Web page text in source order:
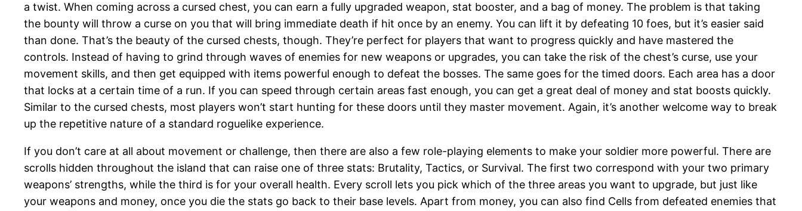
a twist. When coming across a cursed chest, you can earn a fully upgraded weapon, stat booster, and a bag of money. The problem is that taking
the bounty will throw a curse on you that will bring immediate death if hit once by an enemy. You can lift it by defeating 10 foes, but it’s easier said
than done. That’s the beauty of the cursed chests, though. They’re perfect for players that want to progress quickly and have mastered the
controls. Instead of having to grind through waves of enemies for new weapons or upgrades, you can take the risk of the chest’s curse, use your
movement skills, and then get equipped with items powerful enough to defeat the bosses. The same goes for the timed doors. Each area has a door
that locks at a certain time of a run. If you can speed through certain areas fast enough, you can get a great deal of money and stat boosts quickly.
Similar to the cursed chests, most players won’t start hunting for these doors until they master movement. Again, it’s another welcome way to break
up the repetitive nature of a standard roguelike experience.
If you don’t care at all about movement or challenge, then there are also a few role-playing elements to make your soldier more powerful. There are
scrolls hidden throughout the island that can raise one of three stats: Brutality, Tactics, or Survival. The first two correspond with your two primary
weapons’ strengths, while the third is for your overall health. Every scroll lets you pick which of the three areas you want to upgrade, but just like
your weapons and money, once you die the stats go back to their base levels. Apart from money, you can also find Cells from defeated enemies that